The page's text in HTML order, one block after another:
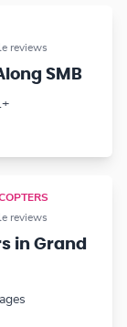
reviews
SMB
reviews
in Grand